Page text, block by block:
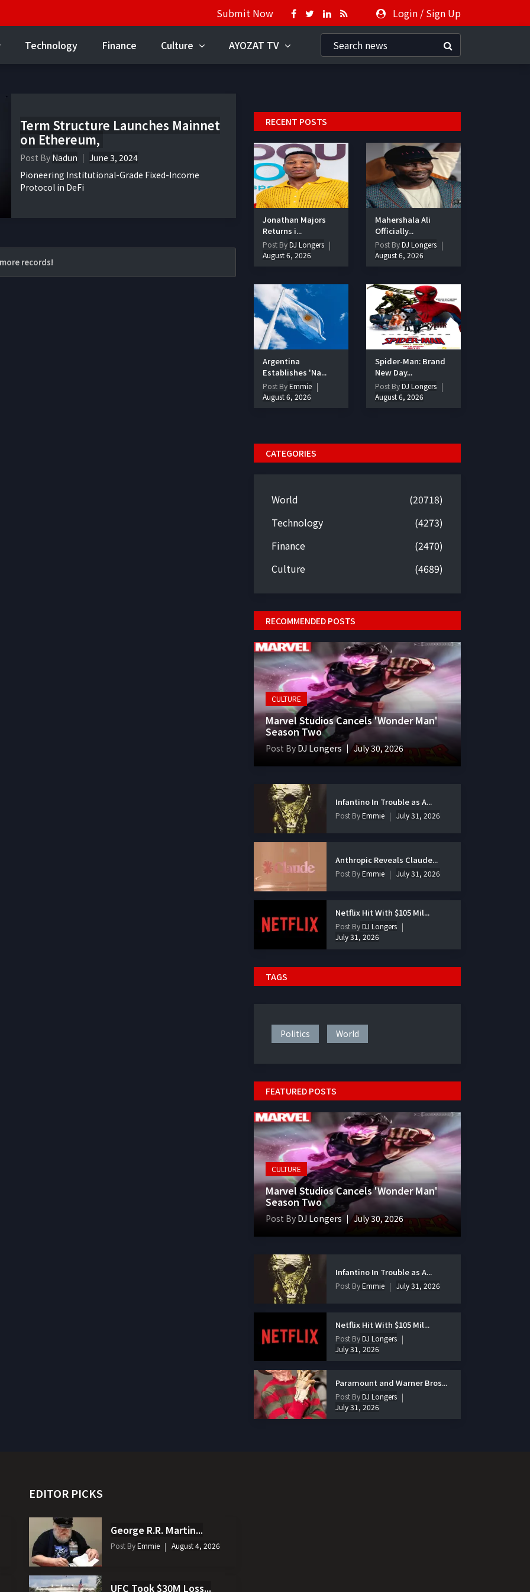
Submit Now Login / Sign Up
Technology Finance Culture AYOZAT TV
Term Structure Launches Mainnet
on Ethereum,
Post By Nadun
June 3, 2024
Pioneering Institutional-Grade Fixed-Income
Protocol in DeFi
records!
RECENT POSTS
Jonathan Majors
Returns i...
Post ByDJ Longers
August 6, 2026
Mahershala Ali
Officially...
Post ByDJ Longers
August 6, 2026
Argentina
Establishes 'Na...
Post ByEmmie
August 6, 2026
Spider-Man: Brand
New Day...
Post ByDJ Longers
August 6, 2026
CATEGORIES
World
(20718)
Technology
(4273)
Finance
(2470)
Culture
(4689)
RECOMMENDED POSTS
CULTURE
Marvel Studios Cancels 'Wonder Man'
Season Two
Post By DJ Longers July 30, 2026
Infantino In Trouble as A...
Post ByEmmie July 31, 2026
Anthropic Reveals Claude...
Post ByEmmie July 31, 2026
Netflix Hit With $105 Mil...
Post ByDJ Longers
July 31, 2026
TAGS
Politics World
FEATURED POSTS
CULTURE
Marvel Studios Cancels 'Wonder Man'
Season Two
Post By DJ Longers July 30, 2026
Infantino In Trouble as A...
Post ByEmmie July 31, 2026
Netflix Hit With $105 Mil...
Post ByDJ Longers
July 31, 2026
Paramount and Warner Bros...
Post ByDJ Longers
July 31, 2026
EDITOR PICKS
George R.R. Martin...
Post ByEmmie August 4, 2026
UFC Took $30M Loss...